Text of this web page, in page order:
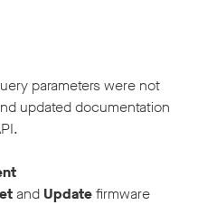
parameters were not
updated documentation
and Updatefirmware